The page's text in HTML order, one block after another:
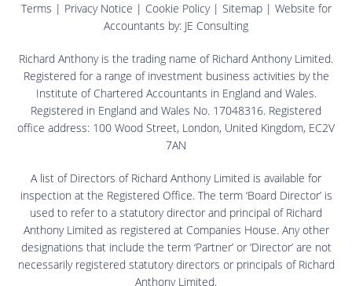
Terms | Privacy Notice | Cookie Policy| Sitemap| Website for
Accountants by: JE Consulting
Richard Anthony is the trading name of Richard Anthony Limited.
Registered for a range of investment business activities by the
Institute of Chartered Accountants in England and Wales.
Registered in England and Wales No. 17048316. Registered
office address: 100 Wood Street, London, United Kingdom, EC2V
7AN
A list of Directors of Richard Anthony Limited is available for
inspection at the Registered Office. The term ‘Board Director’ is
used to refer to a statutory director and principal of Richard
Anthony Limited as registered at Companies House. Any other
designations that include the term ‘Partner’ or ‘Director’ are not
necessarily registered statutory directors or principals of Richard
Anthony Limited.